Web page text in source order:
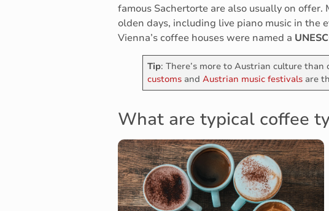
famous Sachertorte are also usually on
olden days, including live piano music in the
Vienna’s coffee houses were named a
Tip: There’s more to Austrian culture
customs andAustrian music festivals are
What are typical coffee